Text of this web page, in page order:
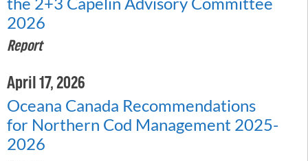
2026
Report
April 17, 2026
Oceana Canada Recommendations
for Northern Cod Management 2025-
2026